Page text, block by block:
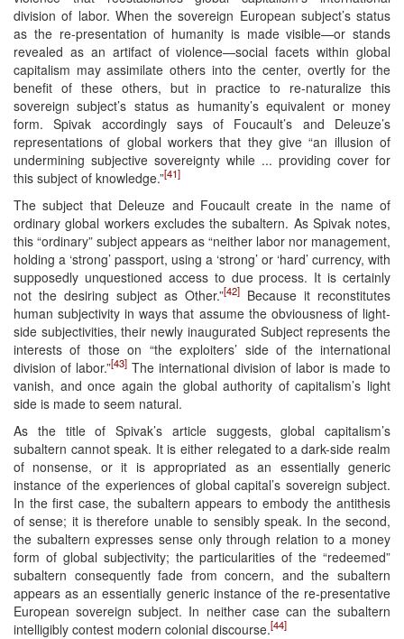
division of labor. When the sovereign European subject’s status
as the re-presentation of humanity is made visible—or stands
revealed as an artifact of violence—social facets within global
capitalism may assimilate others into the center, overtly for the
benefit of these others, but in practice to re-naturalize this
sovereign subject’s status as humanity’s equivalent or money
form. Spivak accordingly says of Foucault’s and Deleuze’s
representations of global workers that they give “an illusion of
undermining subjective sovereignty while ... providing cover for
this subject of knowledge.”[41]
The subject that Deleuze and Foucault create in the name of
ordinary global workers excludes the subaltern. As Spivak notes,
this “ordinary” subject appears as “neither labor nor management,
holding a ‘strong’ passport, using a ‘strong’ or ‘hard’ currency, with
supposedly unquestioned access to due process. It is certainly
not the desiring subject as Other.”[42] Because it reconstitutes
human subjectivity in ways that assume the obviousness of light-
side subjectivities, their newly inaugurated Subject represents the
interests of those on “the exploiters’ side of the international
division of labor.”[43] The international division of labor is made to
vanish, and once again the global authority of capitalism’s light
side is made to seem natural.
As the title of Spivak’s article suggests, global capitalism’s
subaltern cannot speak. It is either relegated to a dark-side realm
of nonsense, or it is appropriated as an essentially generic
instance of the experiences of global capital’s sovereign subject.
In the first case, the subaltern appears to embody the antithesis
of sense; it is therefore unable to sensibly speak. In the second,
the subaltern expresses sense only through relation to a money
form of global subjectivity; the particularities of the “redeemed”
subaltern consequently fade from concern, and the subaltern
appears as an essentially generic instance of the re-presentative
European sovereign subject. In neither case can the subaltern
intelligibly contest modern colonial discourse.[44]